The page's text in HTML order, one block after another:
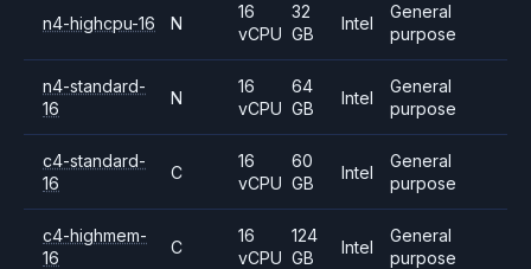
n4-highcpu-16 N
16
vCPU
32
GB
Intel
General
purpose
n4-standard-
16
N
16
vCPU
64
GB
Intel
General
purpose
c4-standard-
16
C
16
vCPU
60
GB
Intel
General
purpose
c4-highmem-
16
C
16
vCPU
124
GB
Intel
General
purpose